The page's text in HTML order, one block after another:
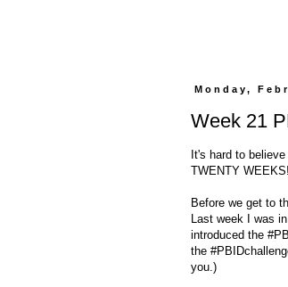
Monday,
Week 21
It's hard to
TWENTY
Before we get to
Last week I was
introduced the
the
you.)